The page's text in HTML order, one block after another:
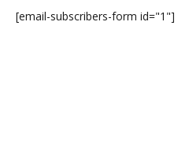
[email-subscribers-form id="1"]